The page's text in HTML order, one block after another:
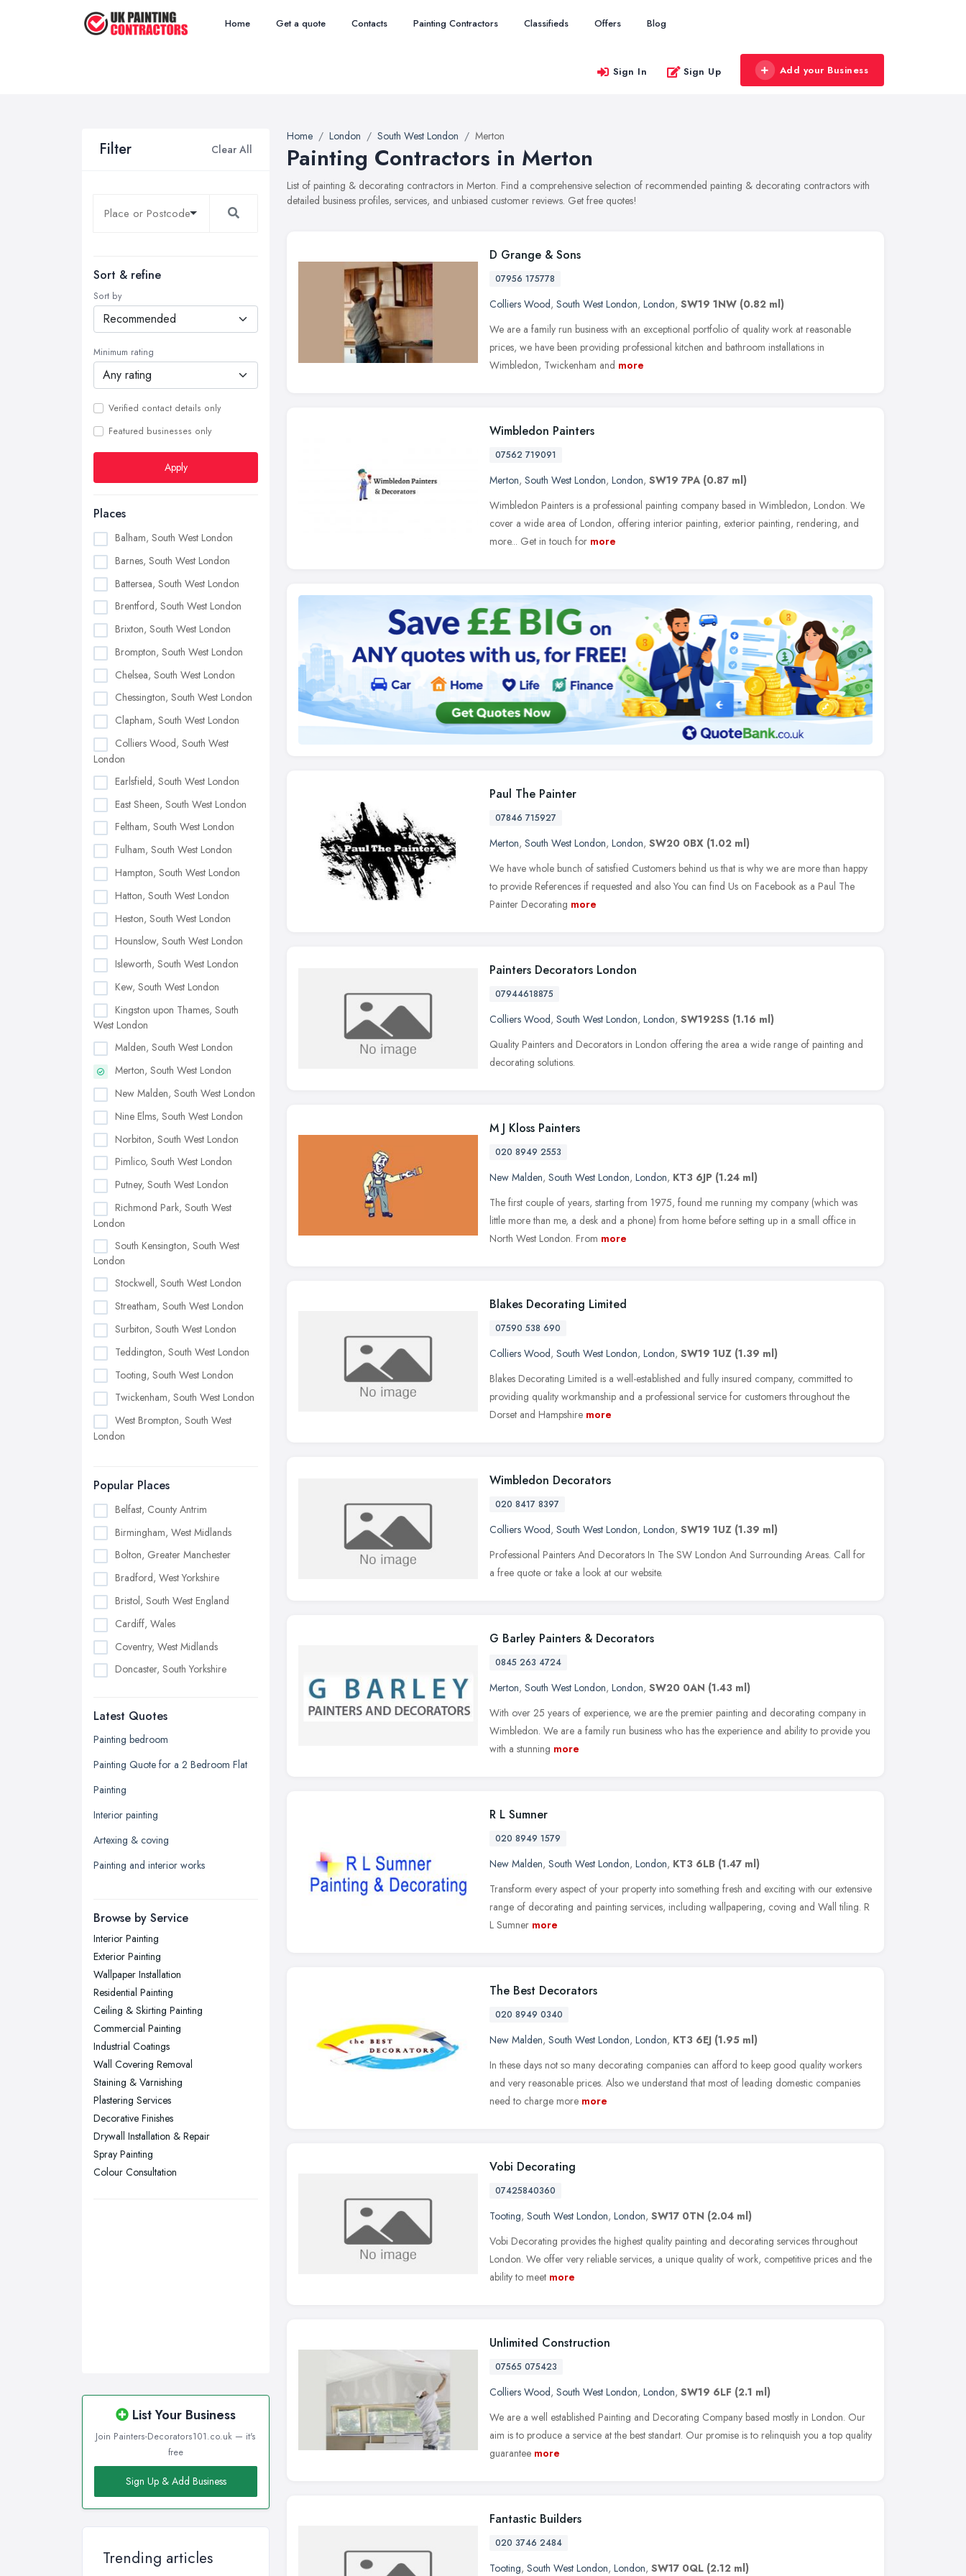
Home Get a quote Contacts Painting Contractors Classifieds Offers Blog
Sign In Sign Up Add your Business
Filter Clear All
Sort & refine
Sort by
Minimum rating
Verified contact details only
Featured businesses only
Apply
Places
Balham, South West London
Barnes, South West London
Battersea, South West London
Brentford, South West London
Brixton, South West London
Brompton, South West London
Chelsea, South West London
Chessington, South West London
Clapham, South West London
Colliers Wood, South West
London
Earlsfield, South West London
East Sheen, South West London
Feltham, South West London
Fulham, South West London
Hampton, South West London
Hatton, South West London
Heston, South West London
Hounslow, South West London
Isleworth, South West London
Kew, South West London
Kingston upon Thames, South
West London
Malden, South West London
Merton, South West London
New Malden, South West London
Nine Elms, South West London
Norbiton, South West London
Pimlico, South West London
Putney, South West London
Richmond Park, South West
London
South Kensington, South West
London
Stockwell, South West London
Streatham, South West London
Surbiton, South West London
Teddington, South West London
Tooting, South West London
Twickenham, South West London
West Brompton, South West
London
Popular Places
Belfast, County Antrim
Birmingham, West Midlands
Bolton, Greater Manchester
Bradford, West Yorkshire
Bristol, South West England
Cardiff, Wales
Coventry, West Midlands
Doncaster, South Yorkshire
Edinburgh, Scotland
Glasgow, Scotland
Kingston upon Hull, East Riding of
Leeds, West Yorkshire
Leicester, Leicestershire
Liverpool, Merseyside
London
Newcastle upon Tyne, Tyne and
Nottingham, Nottinghamshire
Plymouth, Devon
Sheffield, South Yorkshire
Stockport, Greater Manchester
Sunderland, Tyne and Wear
Swansea, Swansea
Wakefield, West Yorkshire
Walsall, West Midlands
Wigan, Greater Manchester
Wirral, Merseyside
Latest Quotes
Painting bedroom
Painting Quote for a 2 Bedroom Flat
Painting
Interior painting
Artexing & coving
Painting and interior works
Browse by Service
Interior Painting
Exterior Painting
Wallpaper Installation
Residential Painting
Ceiling & Skirting Painting
Commercial Painting
Industrial Coatings
Wall Covering Removal
Staining & Varnishing
Plastering Services
Decorative Finishes
Drywall Installation & Repair
Spray Painting
Colour Consultation
List Your Business
Join Painters-Decorators101.co.uk — it's
free
Sign Up & Add Business
Trending articles
Home London South West London Merton
Painting Contractors in Merton
List of painting & decorating contractors in Merton. Find a comprehensive selection of recommended painting & decorating contractors with
detailed business profiles, services, and unbiased customer reviews. Get free quotes!
D Grange & Sons
07956 175778
Colliers Wood, South West London, London, SW19 1NW (0.82 ml)
We are a family run business with an exceptional portfolio of quality work at reasonable
prices, we have been providing professional kitchen and bathroom installations in
Wimbledon, Twickenham and more
Wimbledon Painters
07562 719091
Merton, South West London, London, SW19 7PA (0.87 ml)
Wimbledon Painters is a professional painting company based in Wimbledon, London. We
cover a wide area of London, offering interior painting, exterior painting, rendering, and
more... Get in touch for more
Paul The Painter
07846 715927
Merton, South West London, London, SW20 0BX (1.02 ml)
We have whole bunch of satisfied Customers behind us that is why we are more than happy
to provide References if requested and also You can find Us on Facebook as a Paul The
Painter Decorating more
Painters Decorators London
07944618875
Colliers Wood, South West London, London, SW192SS (1.16 ml)
Quality Painters and Decorators in London offering the area a wide range of painting and
decorating solutions.
M J Kloss Painters
020 8949 2553
New Malden, South West London, London, KT3 6JP (1.24 ml)
The first couple of years, starting from 1975, found me running my company (which was
little more than me, a desk and a phone) from home before setting up in a small office in
North West London. From more
Blakes Decorating Limited
07590 538 690
Colliers Wood, South West London, London, SW19 1UZ (1.39 ml)
Blakes Decorating Limited is a well-established and fully insured company, committed to
providing quality workmanship and a professional service for customers throughout the
Dorset and Hampshire more
Wimbledon Decorators
020 8417 8397
Colliers Wood, South West London, London, SW19 1UZ (1.39 ml)
Professional Painters And Decorators In The SW London And Surrounding Areas. Call for
a free quote or take a look at our website.
G Barley Painters & Decorators
0845 263 4724
Merton, South West London, London, SW20 0AN (1.43 ml)
With over 25 years of experience, we are the premier painting and decorating company in
Wimbledon. We are a family run business who has the experience and ability to provide you
with a stunning more
R L Sumner
020 8949 1579
New Malden, South West London, London, KT3 6LB (1.47 ml)
Transform every aspect of your property into something fresh and exciting with our extensive
range of decorating and painting services, including wallpapering, coving and Wall tiling. R
L Sumner more
The Best Decorators
020 8949 0340
New Malden, South West London, London, KT3 6EJ (1.95 ml)
In these days not so many decorating companies can afford to keep good quality workers
and very reasonable prices. Also we understand that most of leading domestic companies
need to charge more more
Vobi Decorating
07425840360
Tooting, South West London, London, SW17 0TN (2.04 ml)
Vobi Decorating provides the highest quality painting and decorating services throughout
London. We offer very reliable services, a unique quality of work, competitive prices and the
ability to meet more
Unlimited Construction
07565 075423
Colliers Wood, South West London, London, SW19 6LF (2.1 ml)
We are a well established Painting and Decorating Company based mostly in London. Our
aim is to produce a service at the best standart. Our promise is to relinquish you a top quality
guarantee more
Fantastic Builders
020 3746 2484
Tooting, South West London, London, SW17 0QL (2.12 ml)